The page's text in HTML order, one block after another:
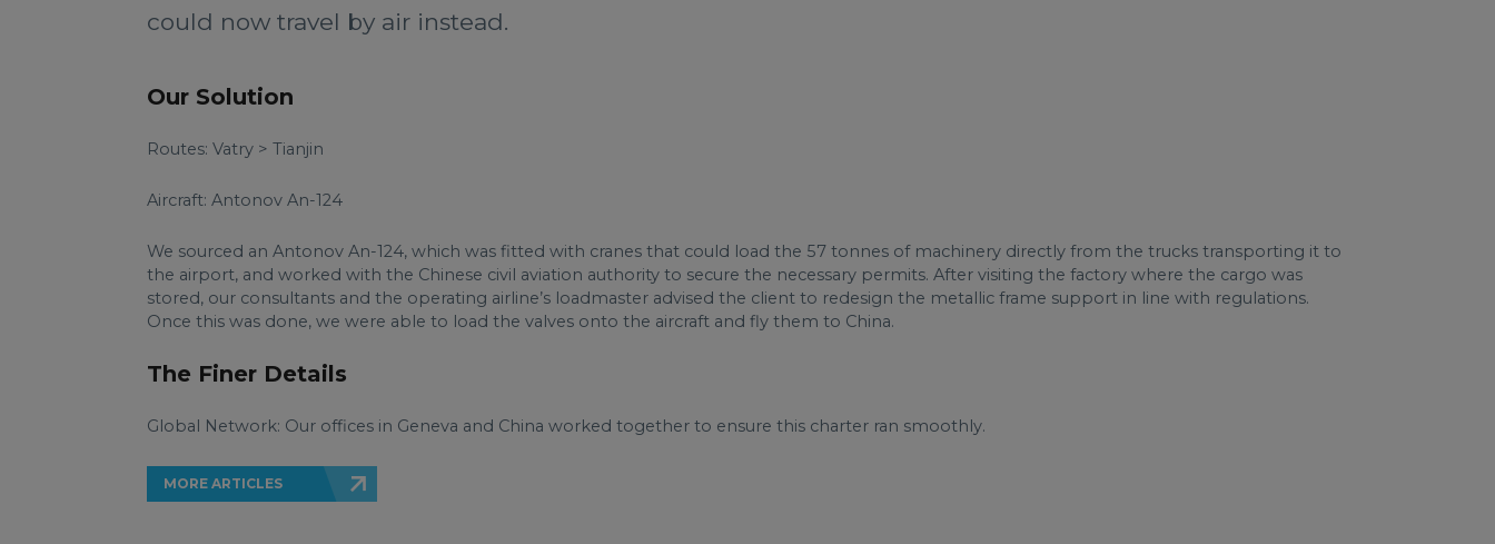
could now travel by air instead.
Our Solution
Routes: Vatry > Tianjin
Aircraft: Antonov An-124
We sourced an Antonov An-124, which was fitted with cranes that could load the 57 tonnes of machinery directly from the trucks transporting it to
the airport, and worked with the Chinese civil aviation authority to secure the necessary permits. After visiting the factory where the cargo was
stored, our consultants and the operating airline’s loadmaster advised the client to redesign the metallic frame support in line with regulations.
Once this was done, we were able to load the valves onto the aircraft and fly them to China.
The Finer Details
Global Network: Our offices in Geneva and China worked together to ensure this charter ran smoothly.
MORE ARTICLES